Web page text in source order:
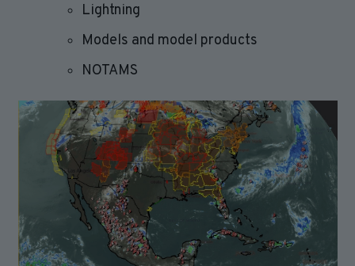
Lightning
Models and model products
NOTAMS